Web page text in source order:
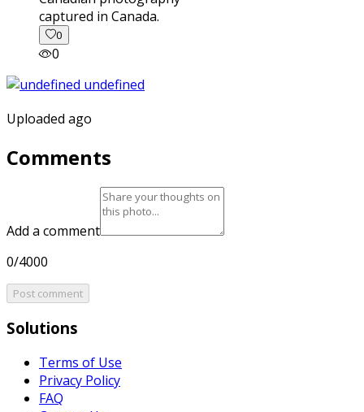
captured in Canada.
0
0
Uploaded ago
Comments
Add a comment
0/4000
Post comment
Solutions
Terms of Use
Privacy Policy
FAQ